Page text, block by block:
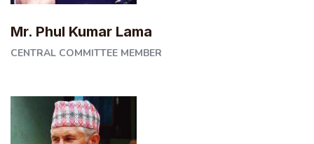
Mr. Phul Kumar Lama
CENTRAL COMMITTEE MEMBER